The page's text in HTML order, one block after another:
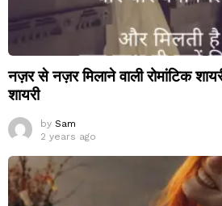
नज़र से नज़र मिलाने वाली रोमांटिक
शायरी
by Sam
2 years ago